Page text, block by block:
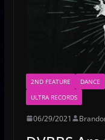
2ND FEATURE DANCE
ULTRA RECORDS
06/29/2021